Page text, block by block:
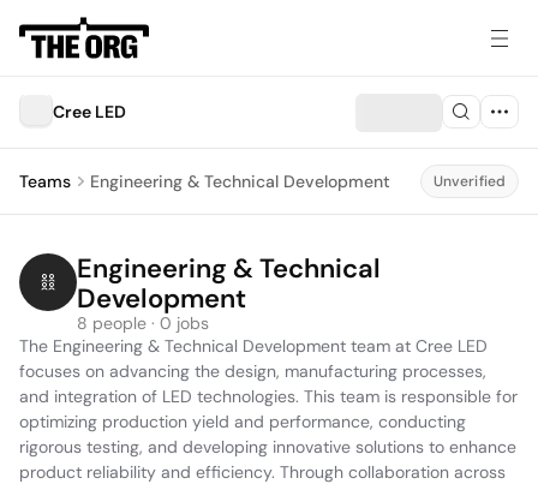
Cree LED
Teams Engineering & Technical Development Unverified
Engineering & Technical
Development
8 people · 0 jobs
The Engineering & Technical Development team at Cree LED
focuses on advancing the design, manufacturing processes,
and integration of LED technologies. This team is responsible for
optimizing production yield and performance, conducting
rigorous testing, and developing innovative solutions to enhance
product reliability and efficiency. Through collaboration across